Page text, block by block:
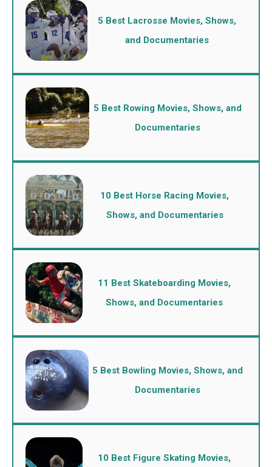
5 Best Lacrosse Movies, Shows,
and Documentaries
5 Best Rowing Movies, Shows, and
Documentaries
10 Best Horse Racing Movies,
Shows, and Documentaries
11 Best Skateboarding Movies,
Shows, and Documentaries
5 Best Bowling Movies, Shows, and
Documentaries
10 Best Figure Skating Movies,